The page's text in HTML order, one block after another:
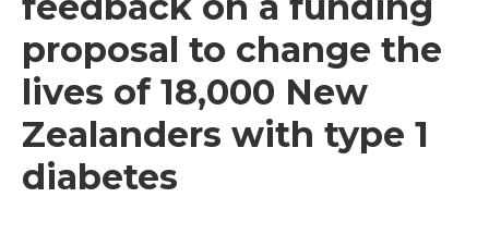
proposal to change the
lives of 18,000 New
Zealanders with type 1
diabetes